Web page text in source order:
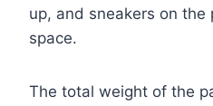
up, and sneakers on the
space.
The total weight of the